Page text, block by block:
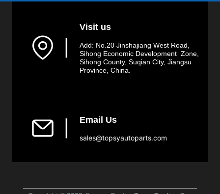
Visit us
Add: No.20 Jinshajiang West Road,
Sihong Economic Development Zone,
Sihong County, Suqian City, Jiangsu
Province, China.
Email Us
sales@topsyautoparts.com